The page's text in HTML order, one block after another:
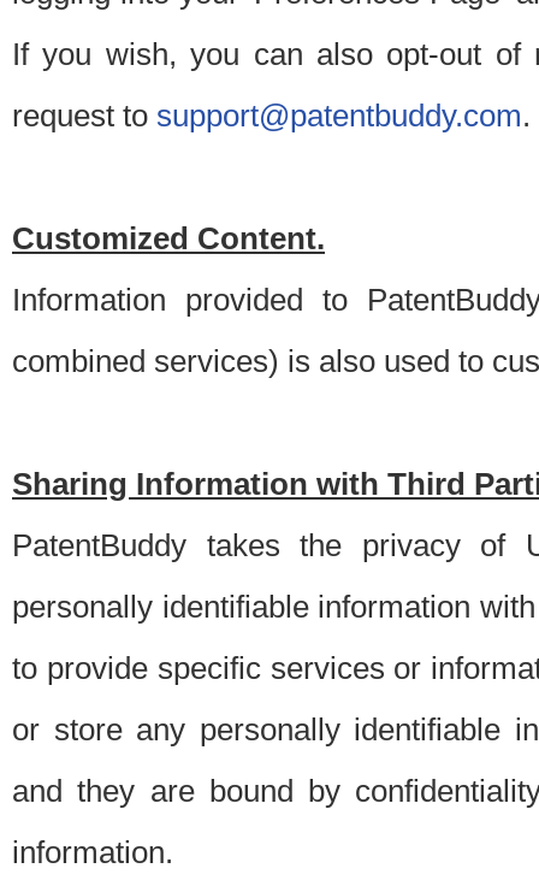
If you wish, you can also opt-out of
request to support@patentbuddy.com.
Customized Content.
Information provided to
combined services) is also used to
Sharing Information with Third
PatentBuddy takes the privacy of
personally identifiable information
to provide specific services or
or store any personally identifiable
and they are bound by
information.